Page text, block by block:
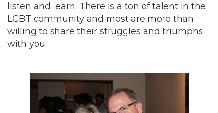
listen and learn. There is a ton of talent in the
LGBT community and most are more than
willing to share their struggles and triumphs
with you.